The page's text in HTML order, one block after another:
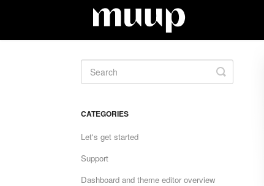
Toggle
Search
CATEGORIES
Let's get started
Support
Dashboard and theme editor overview